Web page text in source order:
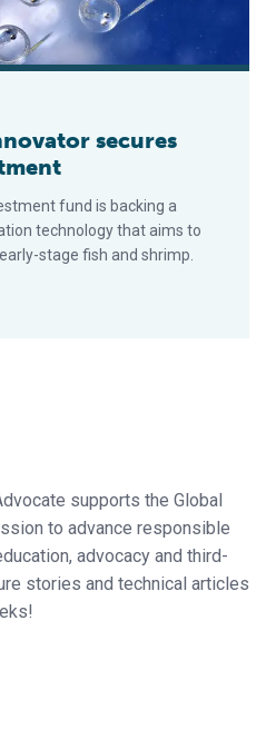
secures
fund is backing a
technology that aims to
stage fish and shrimp.
supports the Global
to advance responsible
advocacy and third-
stories and technical articles